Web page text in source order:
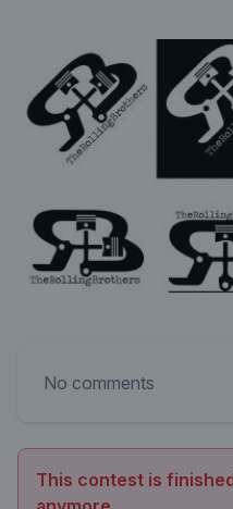
No comments
This contest is